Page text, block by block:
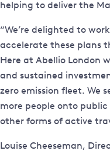
helping to deliver the
“We’re delighted to
accelerate these plans
Here at Abellio London
and sustained
zero emission fleet. We
more people onto
other forms of active
Louise Cheeseman,